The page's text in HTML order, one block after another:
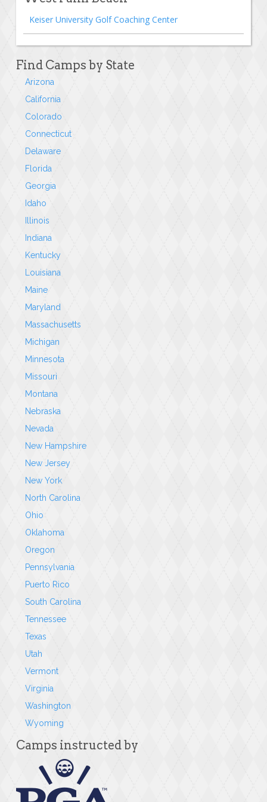
Keiser University Golf Coaching Center
Find Camps by State
Arizona
California
Colorado
Connecticut
Delaware
Florida
Georgia
Idaho
Illinois
Indiana
Kentucky
Louisiana
Maine
Maryland
Massachusetts
Michigan
Minnesota
Missouri
Montana
Nebraska
Nevada
New Hampshire
New Jersey
New York
North Carolina
Ohio
Oklahoma
Oregon
Pennsylvania
Puerto Rico
South Carolina
Tennessee
Texas
Utah
Vermont
Virginia
Washington
Wyoming
Camps instructed by